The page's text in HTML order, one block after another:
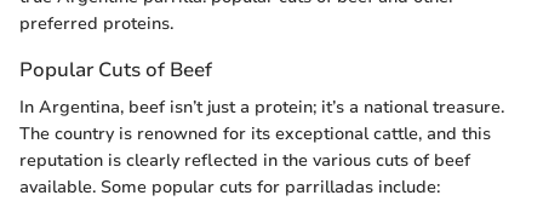
preferred proteins.
Popular Cuts of Beef
In Argentina, beef isn’t just a protein; it’s a national treasure.
The country is renowned for its exceptional cattle, and this
reputation is clearly reflected in the various cuts of beef
available. Some popular cuts for parrilladas include: